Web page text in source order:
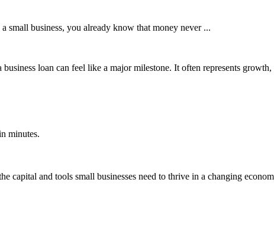
small business, you already know that money never ...
loan can feel like a major milestone. It often represents growth,
minutes.
capital and tools small businesses need to thrive in a changing